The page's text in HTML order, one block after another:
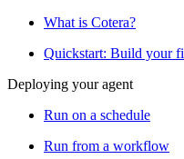
What is Cotera?
Quickstart: Build your
Deploying your agent
Run on a schedule
Run from a workflow